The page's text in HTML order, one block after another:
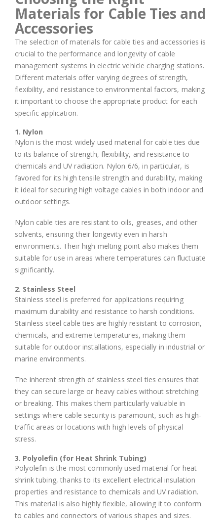
Materials for Cable Ties and
Accessories
The selection of materials for cable ties and accessories is
crucial to the performance and longevity of cable
management systems in electric vehicle charging stations.
Different materials offer varying degrees of strength,
flexibility, and resistance to environmental factors, making
it important to choose the appropriate product for each
specific application.
1. Nylon
Nylon is the most widely used material for cable ties due
to its balance of strength, flexibility, and resistance to
chemicals and UV radiation. Nylon 6/6, in particular, is
favored for its high tensile strength and durability, making
it ideal for securing high voltage cables in both indoor and
outdoor settings.
Nylon cable ties are resistant to oils, greases, and other
solvents, ensuring their longevity even in harsh
environments. Their high melting point also makes them
suitable for use in areas where temperatures can fluctuate
significantly.
2. Stainless Steel
Stainless steel is preferred for applications requiring
maximum durability and resistance to harsh conditions.
Stainless steel cable ties are highly resistant to corrosion,
chemicals, and extreme temperatures, making them
suitable for outdoor installations, especially in industrial or
marine environments.
The inherent strength of stainless steel ties ensures that
they can secure large or heavy cables without stretching
or breaking. This makes them particularly valuable in
settings where cable security is paramount, such as high-
traffic areas or locations with high levels of physical
stress.
3. Polyolefin (for Heat Shrink Tubing)
Polyolefin is the most commonly used material for heat
shrink tubing, thanks to its excellent electrical insulation
properties and resistance to chemicals and UV radiation.
This material is also highly flexible, allowing it to conform
to cables and connectors of various shapes and sizes.